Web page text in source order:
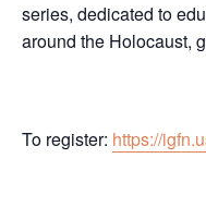
series, dedicated to
around the Holocaust,
To register: https://